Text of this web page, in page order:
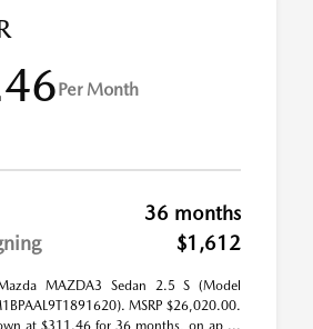
Per Month
36 months
$1,612
MAZDA3 Sedan 2.5 S (Model
MSRP $26,020.00.
at $311.46 for 36 months, on ap ...